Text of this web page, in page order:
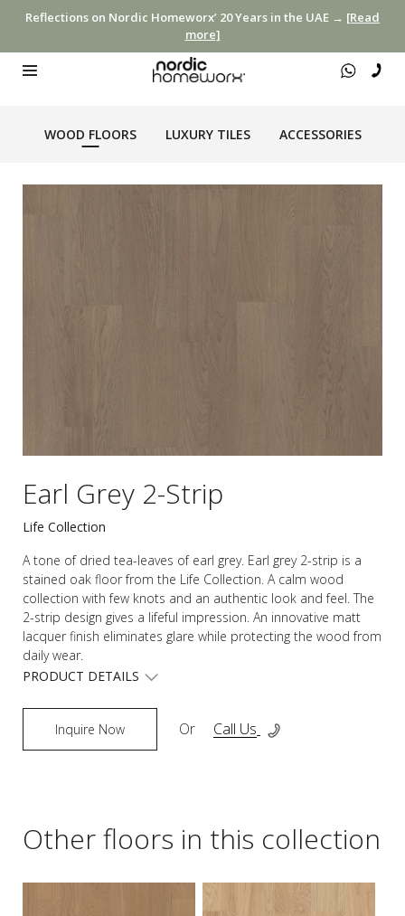
Reflections on Nordic Homeworx’ 20 Years in the UAE → [Read
more]
WOOD FLOORS LUXURY TILES ACCESSORIES
Earl Grey 2-Strip
Life Collection
A tone of dried tea-leaves of earl grey. Earl grey 2-strip is a
stained oak floor from the Life Collection. A calm wood
collection with few knots and an authentic look and feel. The
2-strip design gives a lifeful impression. An innovative matt
lacquer finish eliminates glare while protecting the wood from
daily wear.
PRODUCT DETAILS
Inquire Now Or Call Us
Other floors in this collection